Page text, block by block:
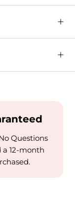
Questions
a 12-month